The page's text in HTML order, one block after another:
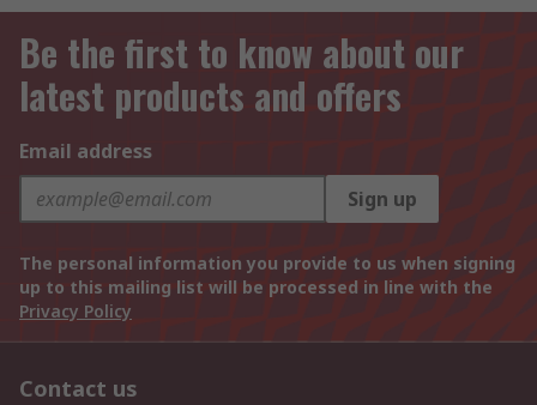
Be the first to know about our
latest products and offers
Email address
Sign up
The personal information you provide to us when signing
up to this mailing list will be processed in line with the
Privacy Policy
Contact us